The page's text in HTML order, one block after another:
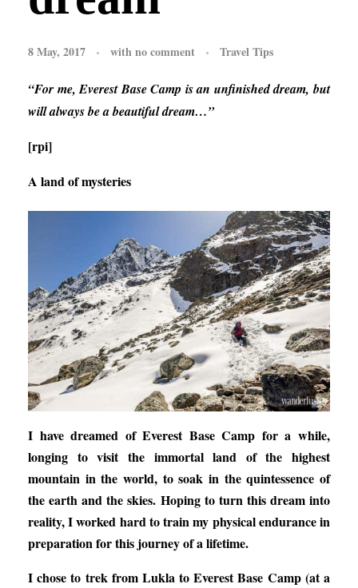
8 May, 2017 withno comment Travel Tips
“For me, Everest Base Camp is an unfinished dream, but
will always be a beautiful dream…”
[rpi]
A land of mysteries
I have dreamed of Everest Base Camp for a while,
longing to visit the immortal land of the highest
mountain in the world, to soak in the quintessence of
the earth and the skies. Hoping to turn this dream into
reality, I worked hard to train my physical endurance in
preparation for this journey of a lifetime.
I chose to trek from Lukla to Everest Base Camp (at a